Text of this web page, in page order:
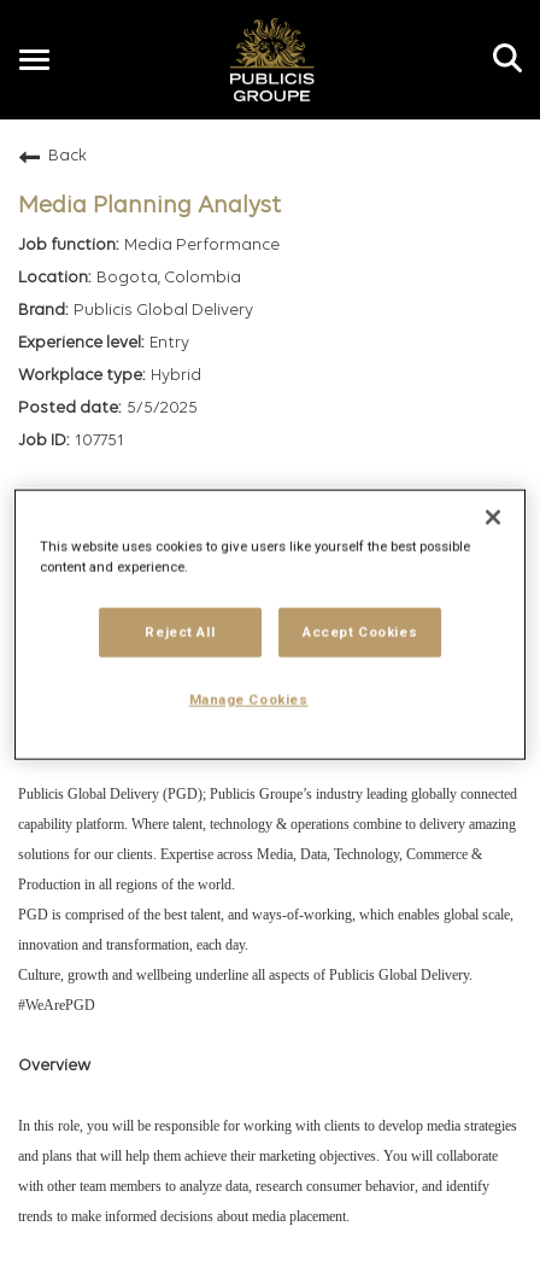
Toggle
Back
Media Planning Analyst
Media Performance
Bogota, Colombia
Publicis Global Delivery
Entry
Hybrid
5/5/2025
107751
Get future jobs matching this search
Publicis Global Delivery (PGD); Publicis Groupe’s industry leading globally connected
capability platform. Where talent, technology & operations combine to delivery amazing
solutions for our clients. Expertise across Media, Data, Technology, Commerce &
Production in all regions of the world.
PGD is comprised of the best talent, and ways-of-working, which enables global scale,
innovation and transformation, each day.
Culture, growth and wellbeing underline all aspects of Publicis Global Delivery.
#WeArePGD
Overview
In this role, you will be responsible for working with clients to develop media strategies
and plans that will help them achieve their marketing objectives. You will collaborate
with other team members to analyze data, research consumer behavior, and identify
trends to make informed decisions about media placement.
This website uses cookies to give users like yourself the best possible
content and experience.
Reject All Accept Cookies
Manage Cookies